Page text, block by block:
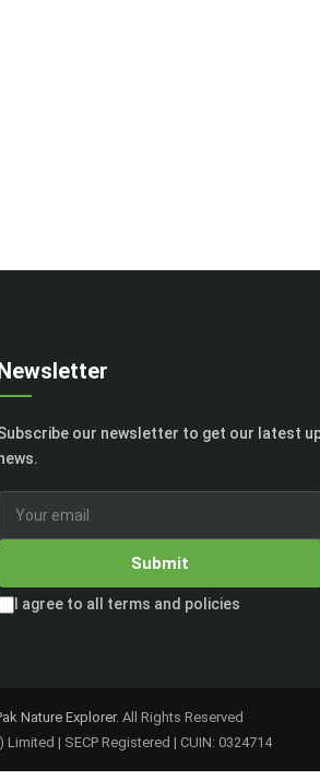
our newsletter to get our latest
Submit
I agree to all terms and policies
Nature Explorer. All Rights Reserved
Limited | SECP Registered | CUIN: 0324714